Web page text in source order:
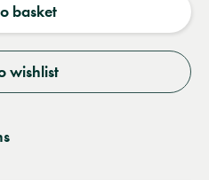
basket
wishlist